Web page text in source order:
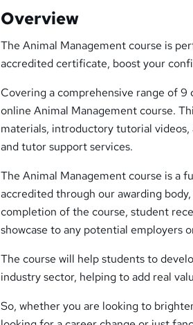
Overview
The Animal Management course is
accredited certificate, boost your
Covering a comprehensive range of
online Animal Management course.
materials, introductory tutorial
and tutor support services.
The Animal Management course is a
accredited through our awarding
completion of the course, student
showcase to any potential employers
The course will help students to
industry sector, helping to add real
So, whether you are looking to